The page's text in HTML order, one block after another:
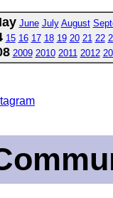
June July August
15 16 17 18 19 20 21 22
2009 2010 2011 2012